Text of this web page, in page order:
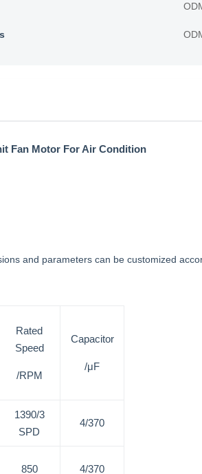
Fan Motor For Air Condition
and parameters can be customized
Rated
Speed
/RPM
Capacitor
/μF
1390/3
SPD
4/370
850 4/370